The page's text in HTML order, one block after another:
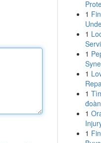
1
1
1
1
1
1
1